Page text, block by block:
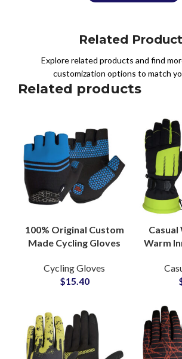
Related
Explore related products and find
customization options to match
Related products
100% Original Custom
Made Cycling Gloves
Leather Breathable
Hand Gear
Cycling Gloves
$15.40
Casual
Warm